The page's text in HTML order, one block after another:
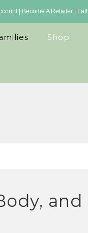
| Become A Retailer|
Shop
and